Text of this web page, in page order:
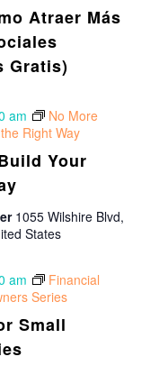
Atraer Más
Gratis)
Your
am
No More
Right Way
1055 Wilshire Blvd,
States
Small
am
Financial
Series